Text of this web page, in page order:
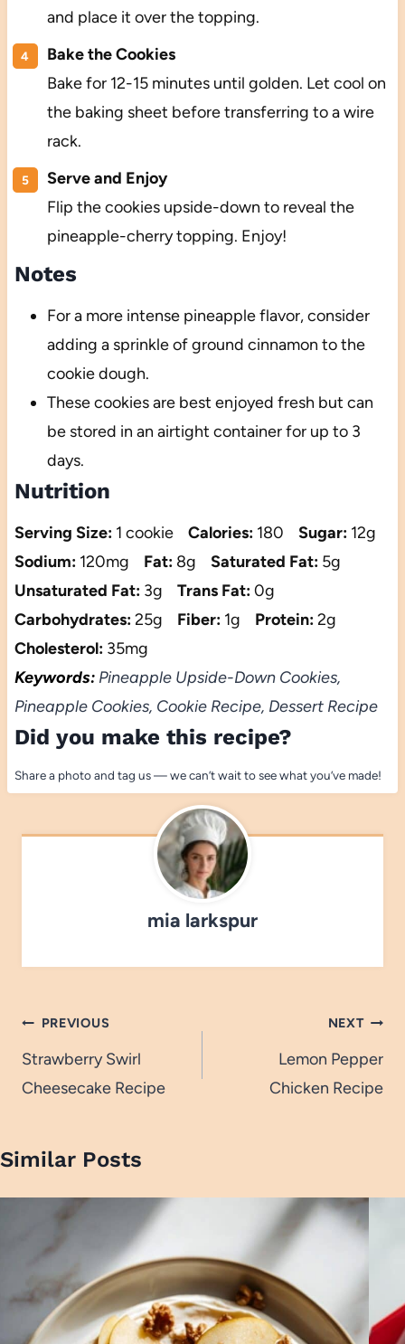
and place it over the topping.
Bake the Cookies
Bake for 12-15 minutes until golden. Let cool on
the baking sheet before transferring to a wire
rack.
Serve and Enjoy
Flip the cookies upside-down to reveal the
pineapple-cherry topping. Enjoy!
Notes
For a more intense pineapple flavor, consider
adding a sprinkle of ground cinnamon to the
cookie dough.
These cookies are best enjoyed fresh but can
be stored in an airtight container for up to 3
days.
Nutrition
Serving Size: 1 cookie Calories: 180 Sugar: 12g
Sodium: 120mg Fat: 8g Saturated Fat: 5g
Unsaturated Fat: 3g Trans Fat:0g
Carbohydrates:25g Fiber: 1g Protein:2g
Cholesterol: 35mg
Keywords:Pineapple Upside-Down Cookies,
Pineapple Cookies, Cookie Recipe, Dessert Recipe
Did you make this recipe?
Share a photo and tag us — we can’t wait to see what you’ve made!
mia larkspur
Post
navigation
PREVIOUS
Strawberry Swirl
Cheesecake Recipe
NEXT
Lemon Pepper
Chicken Recipe
Similar Posts